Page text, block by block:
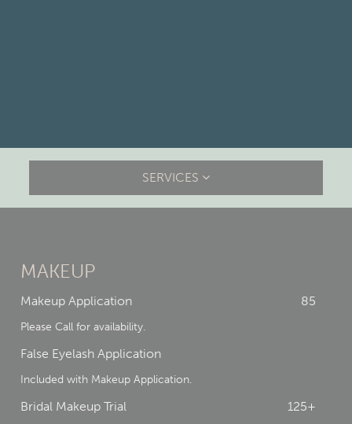
SERVICES
MAKEUP
Makeup Application 85
Please Call for availability.
False Eyelash Application
Included with Makeup Application.
Bridal Makeup Trial 125+